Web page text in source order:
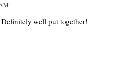
well put together!